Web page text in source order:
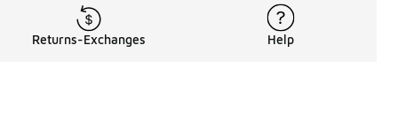
Returns-Exchanges Help